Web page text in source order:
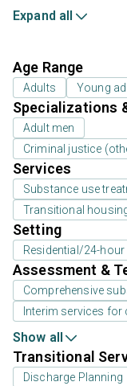
Expand all
Age Range
Adults Young
Specializations
Adult men
Criminal justice
Services
Substance use
Transitional
Setting
Residential/24-hour
Assessment &
Comprehensive
Interim services for
Show all
Transitional
Discharge Planning